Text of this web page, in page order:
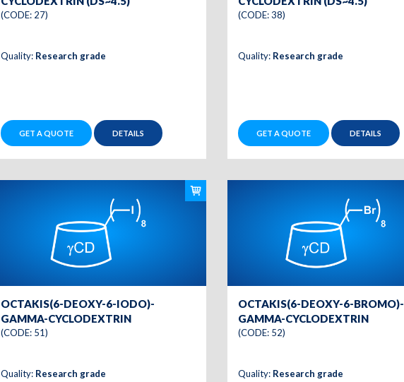
(CODE: 27)
Quality: Research grade
GET A QUOTE DETAILS
(CODE: 38)
Quality: Research grade
GET A QUOTE DETAILS
OCTAKIS(6-DEOXY-6-IODO)-
GAMMA-CYCLODEXTRIN
(CODE: 51)
Quality: Research grade
OCTAKIS(6-DEOXY-6-BROMO)-
GAMMA-CYCLODEXTRIN
(CODE: 52)
Quality: Research grade